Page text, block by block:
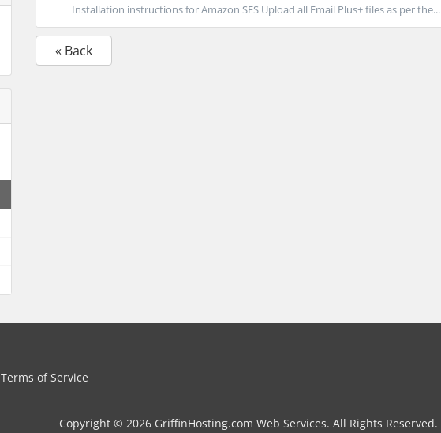
Installation instructions for Amazon SES Upload all Email Plus+ files as per the...
« Back
Terms of Service
Copyright © 2026 GriffinHosting.com Web Services. All Rights Reserved.